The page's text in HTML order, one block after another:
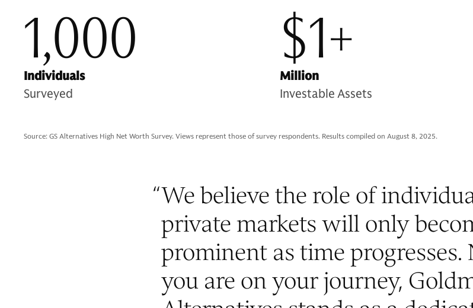
1,000
Individuals
Surveyed
$1+
Million
Investable Assets
Source: GS Alternatives High Net Worth Survey. Views represent those of survey respondents. Results compiled on August 8, 2025.
“We believe the role of
private markets will only
prominent as time
you are on your journey,